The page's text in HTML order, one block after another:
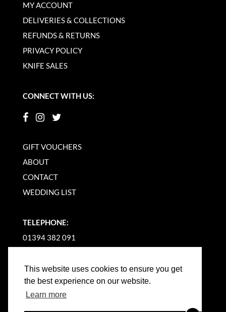
This website uses cookies to ensure you get
the best experience on our website.
Learn more
MY ACCOUNT
DELIVERIES & COLLECTIONS
REFUNDS & RETURNS
PRIVACY POLICY
KNIFE SALES
CONNECT WITH US:
GIFT VOUCHERS
ABOUT
CONTACT
WEDDING LIST
TELEPHONE:
01394 382 091